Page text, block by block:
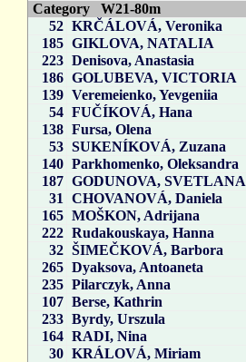
Category W21-80m
52 KRČÁLOVÁ, Veronika
185 GIKLOVA, NATALIA
223 Denisova, Anastasia
186 GOLUBEVA, VICTORIA
139 Veremeienko, Yevgeniia
54 FUČÍKOVÁ, Hana
138 Fursa, Olena
53 SUKENÍKOVÁ, Zuzana
140 Parkhomenko, Oleksandra
187 GODUNOVA, SVETLANA
31
CHOVANOVÁ, Daniela
165 MOŠKON, Adrijana
222 Rudakouskaya, Hanna
32 ŠIMEČKOVÁ, Barbora
265 Dyaksova, Antoaneta
235 Pilarczyk, Anna
107 Berse, Kathrin
233 Byrdy, Urszula
164 RADI, Nina
30 KRÁLOVÁ, Miriam